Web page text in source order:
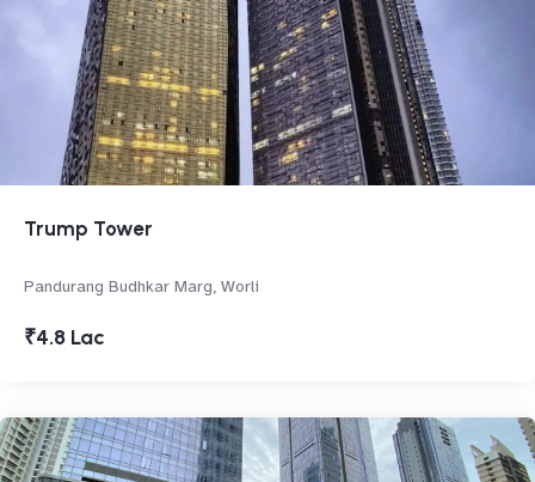
Trump Tower
Pandurang Budhkar Marg, Worli
₹4.8 Lac